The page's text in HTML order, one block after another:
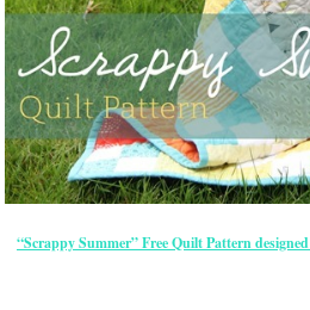
“Scrappy Summer” Free Quilt Pattern